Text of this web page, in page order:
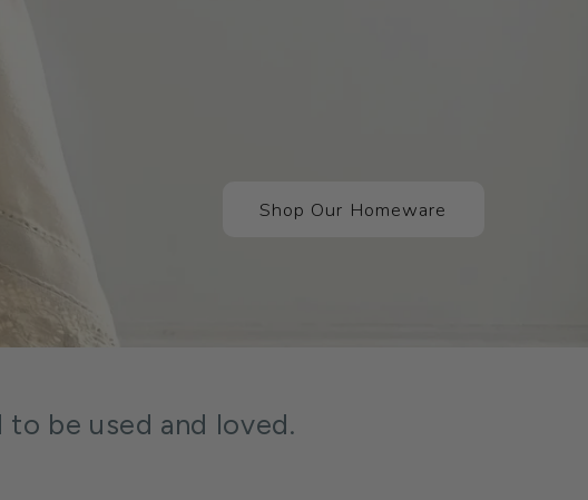
Shop Our Homeware
be used and loved.